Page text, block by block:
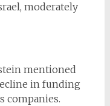
moderately
mentioned
in funding
companies.